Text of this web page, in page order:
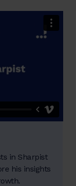
in Sharpist
his insights